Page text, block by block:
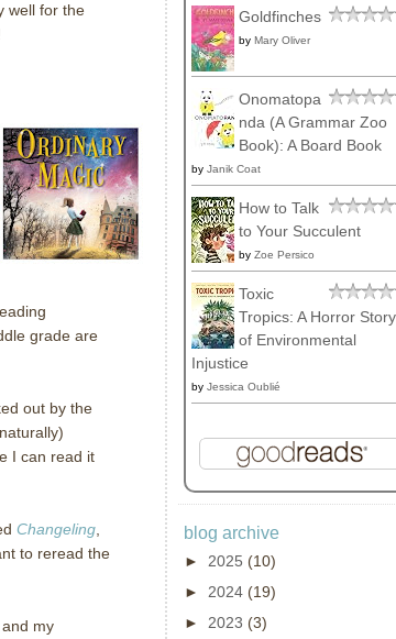
well for the
grade are
out by the
I can read it
Changeling
to reread the
my
Goldfinches
by Mary Oliver
Onomatopa
nda (A Grammar Zoo
Book): A Board Book
by Janik Coat
How to Talk
to Your Succulent
by Zoe Persico
Toxic
Tropics: A Horror Story
of Environmental
Injustice
by Jessica Oublié
blog archive
► 2025 (10)
► 2024 (19)
► 2023 (3)